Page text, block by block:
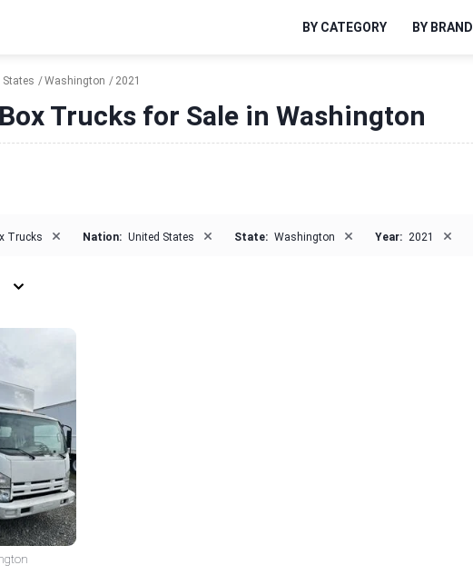
BY CATEGORY BY BRAND
States Washington 2021
Trucks for Sale in Washington
Trucks × Nation: United States × State: Washington × Year: 2021 ×